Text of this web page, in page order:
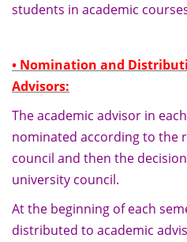
students in academic
• Nomination and
Advisors:
The academic advisor in
nominated according to the
council and then the
university council.
At the beginning of each
distributed to academic